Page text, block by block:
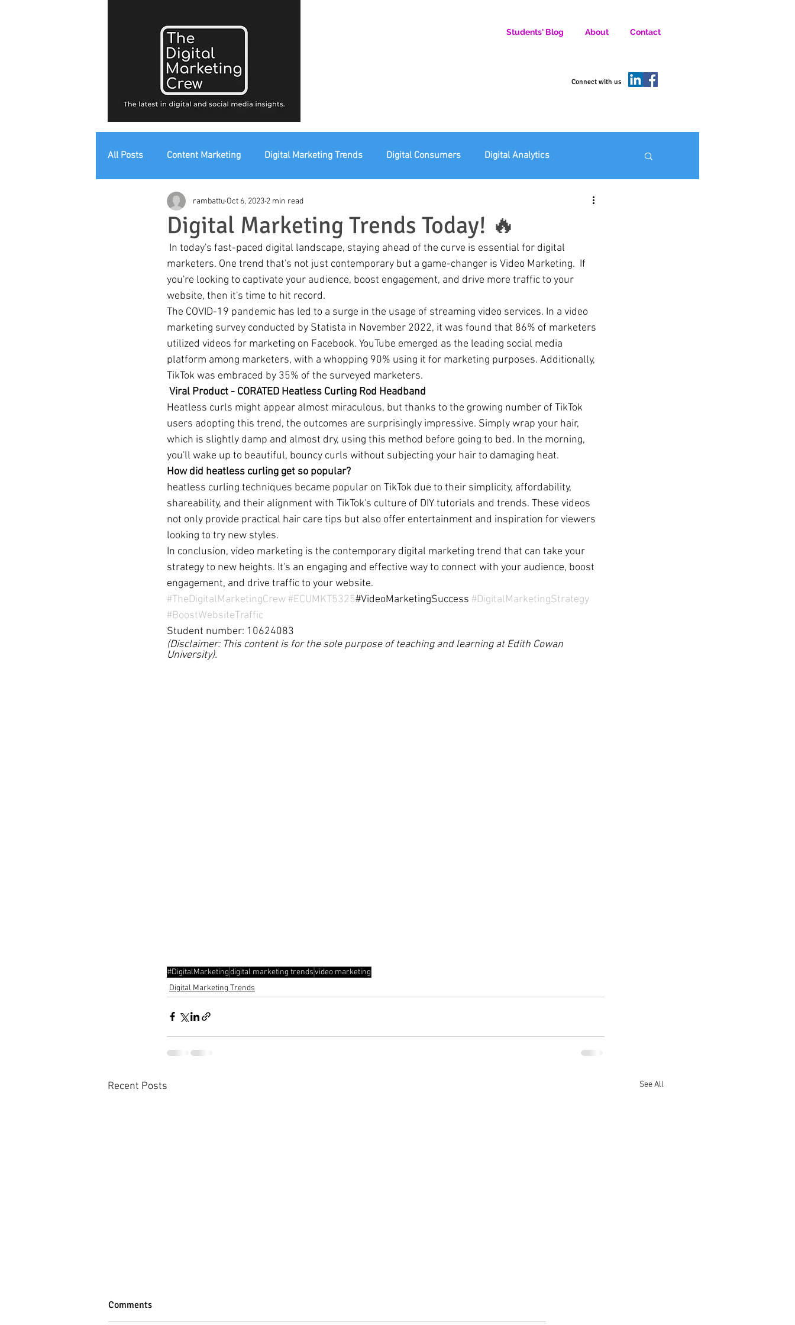
Students' Blog About Contact
Connect with us
All Posts Content Marketing Digital Marketing Trends Digital Consumers Digital Analytics
Digital Strategy Digital Marketing Ethics
Digital Marketing Trends Today! 🔥
rambattu Oct 6, 2023 2 min read
marketers. One trend that's not just contemporary but a game-changer is Video Marketing.  If
you're looking to captivate your audience, boost engagement, and drive more traffic to your
website, then it's time to hit record.
The COVID-19 pandemic has led to a surge in the usage of streaming video services. In a video
marketing survey conducted by Statista in November 2022, it was found that 86% of marketers
utilized videos for marketing on Facebook. YouTube emerged as the leading social media
platform among marketers, with a whopping 90% using it for marketing purposes. Additionally,
TikTok was embraced by 35% of the surveyed marketers.
Viral Product - CORATED Heatless Curling Rod Headband
Heatless curls might appear almost miraculous, but thanks to the growing number of TikTok
users adopting this trend, the outcomes are surprisingly impressive. Simply wrap your hair,
which is slightly damp and almost dry, using this method before going to bed. In the morning,
you'll wake up to beautiful, bouncy curls without subjecting your hair to damaging heat.
How did heatless curling get so popular?
heatless curling techniques became popular on TikTok due to their simplicity, affordability,
shareability, and their alignment with TikTok's culture of DIY tutorials and trends. These videos
not only provide practical hair care tips but also offer entertainment and inspiration for viewers
looking to try new styles.
In conclusion, video marketing is the contemporary digital marketing trend that can take your
strategy to new heights. It's an engaging and effective way to connect with your audience, boost
engagement, and drive traffic to your website.
#TheDigitalMarketingCrew #ECUMKT5325#VideoMarketingSuccess #DigitalMarketingStrategy
#BoostWebsiteTraffic
Student number: 10624083
(Disclaimer: This content is for the sole purpose of teaching and learning at Edith Cowan
University).
#DigitalMarketingdigital marketing trendsvideo marketing
Digital Marketing Trends
Recent Posts See All
Comments